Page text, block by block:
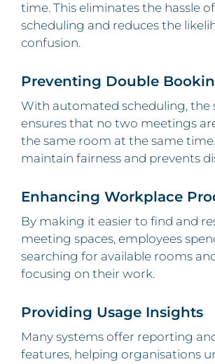
time. This eliminates the hassle
scheduling and reduces the
confusion.
Preventing Double
With automated scheduling, the
ensures that no two meetings
the same room at the same
maintain fairness and prevents
Enhancing Workplace
By making it easier to find and
meeting spaces, employees
searching for available rooms
focusing on their work.
Providing Usage Insights
Many systems offer reporting
features, helping organisations